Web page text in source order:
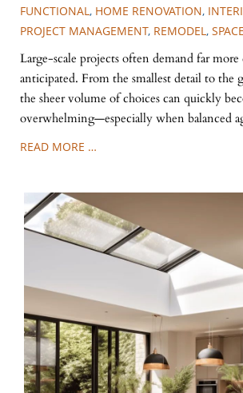
FUNCTIONAL, HOME RENOVATION,
PROJECT MANAGEMENT, REMODEL,
Large-scale projects often demand far more
anticipated. From the smallest detail to the
the sheer volume of choices can quickly
overwhelming—especially when balanced
READ MORE …